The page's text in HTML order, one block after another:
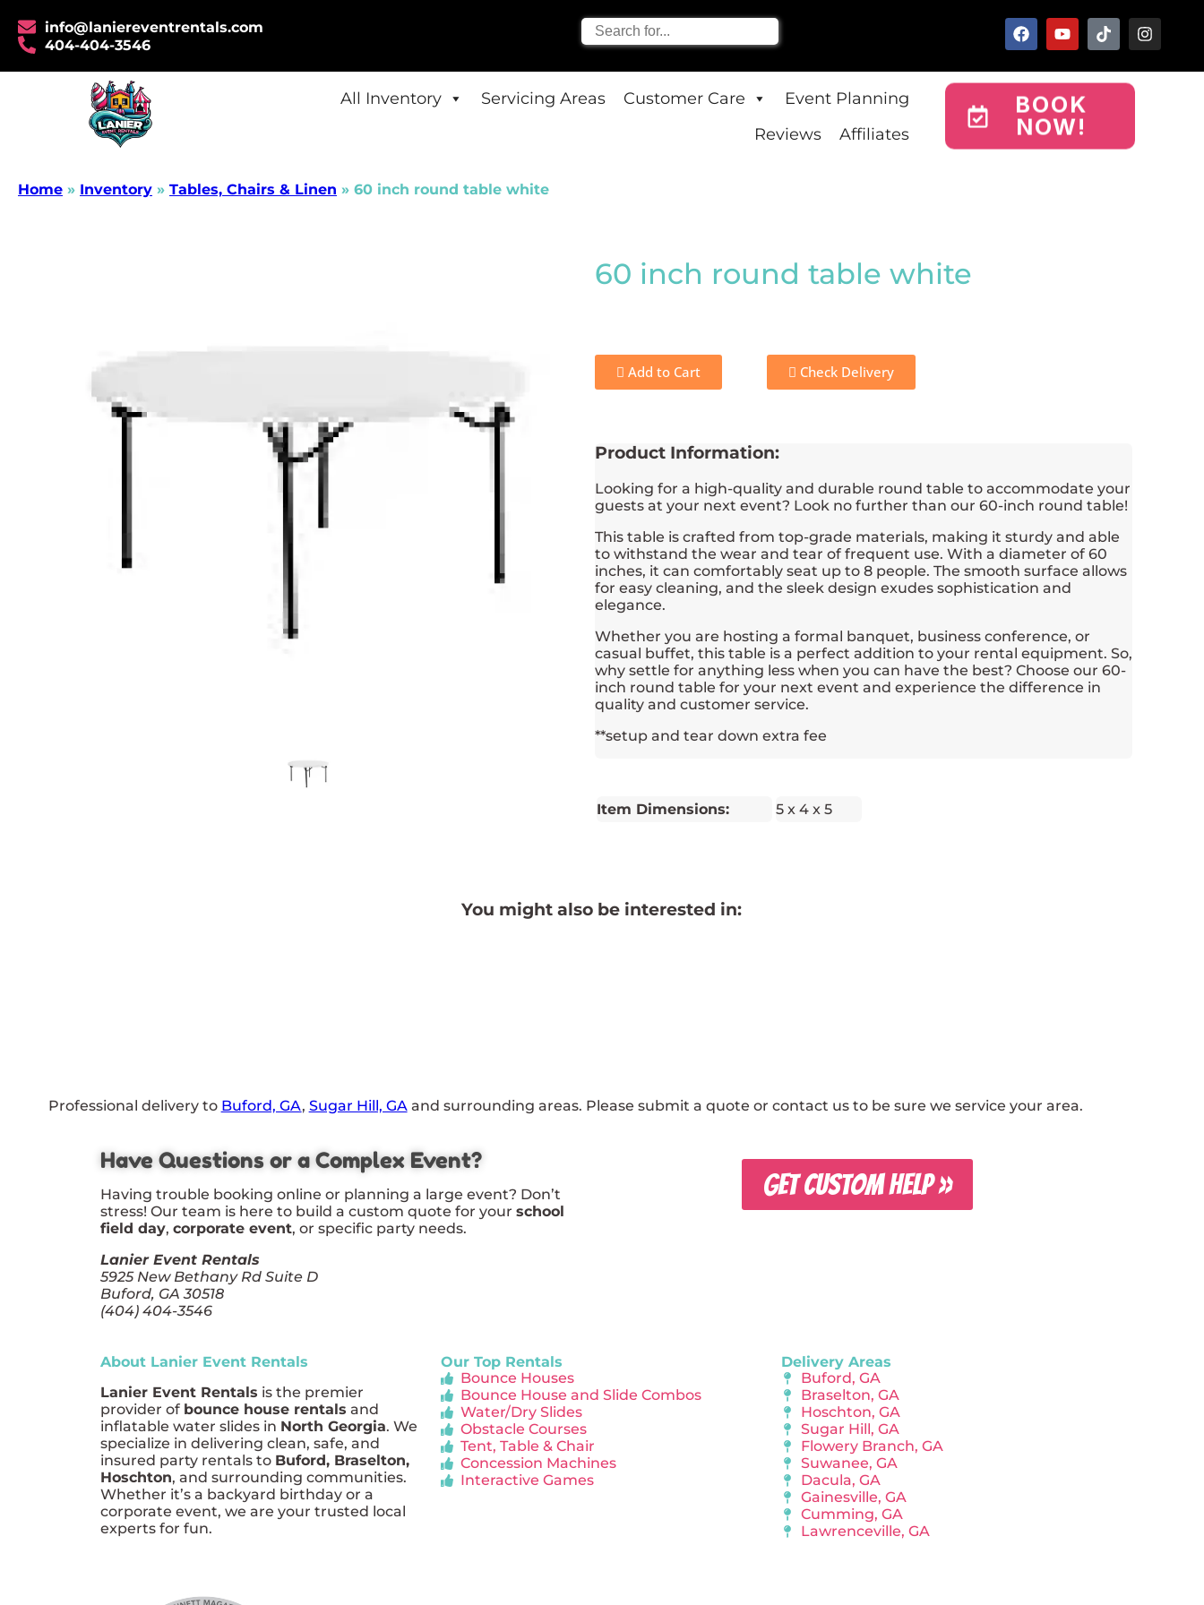
info@laniereventrentals.com
404-404-3546
All Inventory Servicing Areas Customer Care
Event Planning
Reviews
Affiliates
BOOK
NOW!
Home » Inventory » Tables, Chairs & Linen » 60 inch round table white
60 inch round table white
Add to Cart Check Delivery
Product Information:
Looking for a high-quality and durable round table to accommodate your
guests at your next event? Look no further than our 60-inch round table!
This table is crafted from top-grade materials, making it sturdy and able
to withstand the wear and tear of frequent use. With a diameter of 60
inches, it can comfortably seat up to 8 people. The smooth surface allows
for easy cleaning, and the sleek design exudes sophistication and
elegance.
Whether you are hosting a formal banquet, business conference, or
casual buffet, this table is a perfect addition to your rental equipment. So,
why settle for anything less when you can have the best? Choose our 60-
inch round table for your next event and experience the difference in
quality and customer service.
**setup and tear down extra fee
Item Dimensions: 5 x 4 x 5
You might also be interested in:
Professional delivery to Buford, GA, Sugar Hill, GAand surrounding areas. Please submit a quote or contact us to be sure we service your area.
Have Questions or a Complex Event?
Having trouble booking online or planning a large event? Don’t
stress! Our team is here to build a custom quote for your school
field day, corporate event, or specific party needs.
Lanier Event Rentals
5925 New Bethany Rd Suite D
Buford, GA 30518
(404) 404-3546
GET CUSTOM HELP »
About Lanier Event Rentals
Lanier Event Rentals is the premier
provider of bounce house rentals and
inflatable water slides in North Georgia. We
specialize in delivering clean, safe, and
insured party rentals to Buford, Braselton,
Hoschton, and surrounding communities.
Whether it’s a backyard birthday or a
corporate event, we are your trusted local
experts for fun.
Our Top Rentals
Bounce Houses
Bounce House and Slide Combos
Water/Dry Slides
Obstacle Courses
Tent, Table & Chair
Concession Machines
Interactive Games
Delivery Areas
Buford, GA
Braselton, GA
Hoschton, GA
Sugar Hill, GA
Flowery Branch, GA
Suwanee, GA
Dacula, GA
Gainesville, GA
Cumming, GA
Lawrenceville, GA